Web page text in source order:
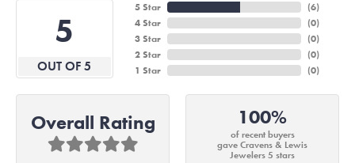
5
OUT OF 5
5 Star
4 Star
3 Star
2 Star
1 Star
(6)
(0)
(0)
(0)
(0)
Overall Rating 100%
of recent buyers
gave Cravens & Lewis
Jewelers 5 stars